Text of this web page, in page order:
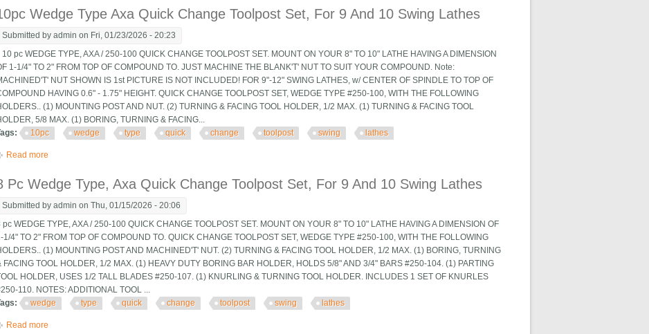
Wedge Type Axa Quick Change Toolpost Set, For 9 And 10 Swing Lathes
Submitted byadmin on Fri, 01/23/2026 - 20:23
10 pc WEDGE TYPE, AXA / 250-100 QUICK CHANGE TOOLPOST SET. MOUNT ON YOUR 8" TO 10" LATHE HAVING A DIMENSION
1-1/4" TO 2" FROM TOP OF COMPOUND TO. JUST MACHINE THE BLANK'T' NUT TO SUIT YOUR COMPOUND. Note:
NUT SHOWN IS 1st PICTURE IS NOT INCLUDED! FOR 9"-12" SWING LATHES, w/ CENTER OF SPINDLE TO TOP OF
HAVING 0.6" - 1.75" HEIGHT. QUICK CHANGE TOOLPOST SET, WEDGE TYPE #250-100, WITH THE FOLLOWING
(1) MOUNTING POST AND NUT. (2) TURNING & FACING TOOL HOLDER, 1/2 MAX. (1) TURNING & FACING TOOL
5/8 MAX. (1) BORING, TURNING & FACING...
10pc wedge type quick change toolpost swing lathes
Read more
Pc Wedge Type, Axa Quick Change Toolpost Set, For 9 And 10 Swing Lathes
Submitted byadmin on Thu, 01/15/2026 - 20:06
pc WEDGE TYPE, AXA / 250-100 QUICK CHANGE TOOLPOST SET. MOUNT ON YOUR 8" TO 10" LATHE HAVING A DIMENSION OF
1/4" TO 2" FROM TOP OF COMPOUND TO. QUICK CHANGE TOOLPOST SET, WEDGE TYPE #250-100, WITH THE FOLLOWING
(1) MOUNTING POST AND MACHINED'T' NUT. (2) TURNING & FACING TOOL HOLDER, 1/2 MAX. (1) BORING, TURNING
FACING TOOL HOLDER, 1/2 MAX. (1) HEAVY DUTY BORING BAR HOLDER, HOLDS 5/8" AND 3/4" BARS #250-104. (1) PARTING
HOLDER, USES 1/2 TALL BLADES #250-107. (1) KNURLING & TURNING TOOL HOLDER. INCLUDES 1 SET OF KNURLES
110. NOTES: ADDITIONAL TOOL ...
wedge type quick change toolpost swing lathes
Read more